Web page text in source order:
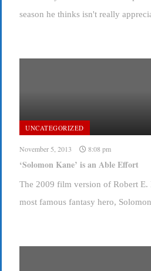
season he thinks isn't really
UNCATEGORIZED
November 5, 2013 8:08 pm
‘Solomon Kane’ is an Able Effort
The 2009 film version of Robert E.
most famous fantasy hero,